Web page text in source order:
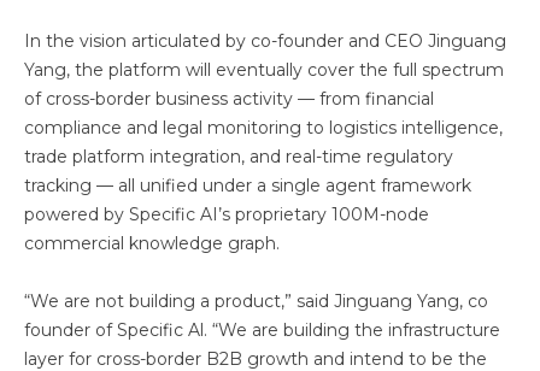
In the vision articulated by co-founder and CEO Jinguang
Yang, the platform will eventually cover the full spectrum
of cross-border business activity — from financial
compliance and legal monitoring to logistics intelligence,
trade platform integration, and real-time regulatory
tracking — all unified under a single agent framework
powered by Specific AI’s proprietary 100M-node
commercial knowledge graph.
“We are not building a product,” said Jinguang Yang, co
founder of Specific Al. “We are building the infrastructure
layer for cross-border B2B growth and intend to be the